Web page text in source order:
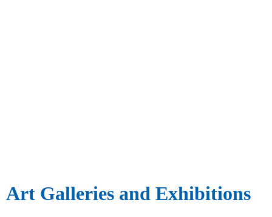
Art Galleries and Exhibitions